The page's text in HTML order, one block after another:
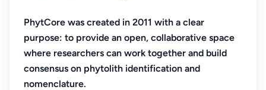
PhytCore was created in 2011 with a clear
purpose: to provide an open, collaborative space
where researchers can work together and build
consensus on phytolith identification and
nomenclature.